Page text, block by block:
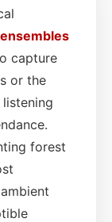
ensembles
capture
or the
forest